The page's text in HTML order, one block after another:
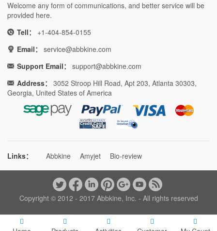
Welcome any form of communications, and better service will be
provided here.
Tell：
+1-404-854-0155
Email：
service@abbkine.com
Support Email：
support@abbkine.com
Address：
3052 Stroop Hill Road, Apt 203, Atlanta 30303,
Georgia, United States of America
Links： Abbkine Amyjet Bio-review
Copyright © 2012 - 2017 Abbkine, Inc. - All rights reserved